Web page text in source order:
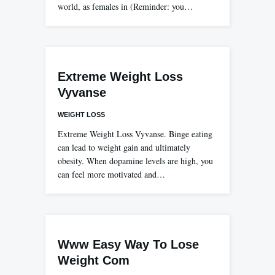
world, as females in (Reminder: you…
Extreme Weight Loss
Vyvanse
WEIGHT LOSS
Extreme Weight Loss Vyvanse. Binge eating
can lead to weight gain and ultimately
obesity. When dopamine levels are high, you
can feel more motivated and…
Www Easy Way To Lose
Weight Com